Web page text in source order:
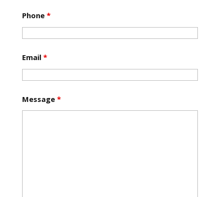
Phone *
Email *
Message *